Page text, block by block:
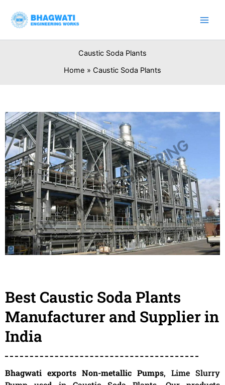
content
Caustic Soda Plants
Home
Caustic Soda Plants
Best Caustic Soda Plants
Manufacturer and Supplier in
India
Bhagwati exports Non-metallic Pumps, Lime Slurry